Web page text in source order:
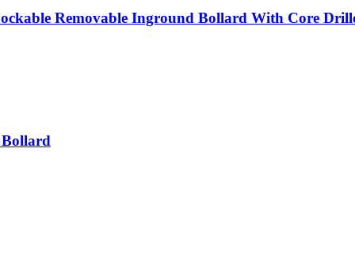
Removable Inground Bollard With Core
Bollard